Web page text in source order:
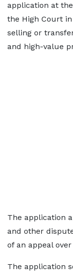
application at
the High Court
selling or
and high-value
The application
and other
of an appeal
The application